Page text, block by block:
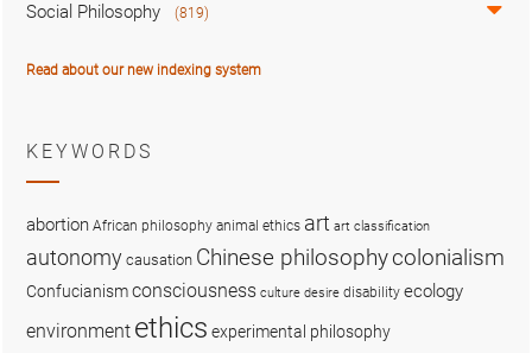
Social Philosophy (819)
Read about our new indexing system
KEYWORDS
abortion African philosophy animal ethics art art classification
autonomy causation Chinese philosophycolonialism
Confucianismconsciousness culture desire disability ecology
environment ethics experimental philosophy